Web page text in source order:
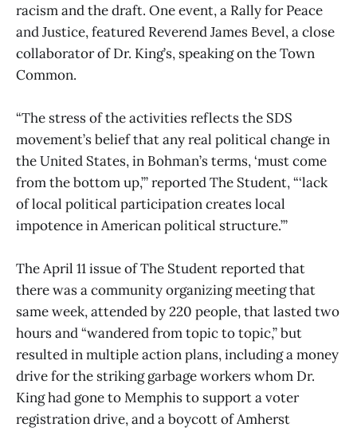
racism and the draft. One event, a Rally for Peace
and Justice, featured Reverend James Bevel, a close
collaborator of Dr. King’s, speaking on the Town
Common.
“The stress of the activities reflects the SDS
movement’s belief that any real political change in
the United States, in Bohman’s terms, ‘must come
from the bottom up,’” reported The Student, “‘lack
of local political participation creates local
impotence in American political structure.’”
The April 11 issue of The Student reported that
there was a community organizing meeting that
same week, attended by 220 people, that lasted two
hours and “wandered from topic to topic,” but
resulted in multiple action plans, including a money
drive for the striking garbage workers whom Dr.
King had gone to Memphis to support a voter
registration drive, and a boycott of Amherst